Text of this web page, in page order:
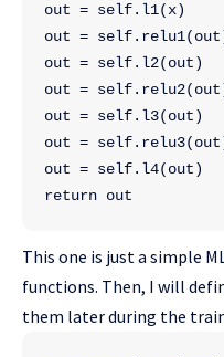
out = self.l1(x)
out =
out = self.l2(out)
out =
out = self.l3(out)
out =
out = self.l4(out)
return out
This one is just a simple
functions. Then, I will
them later during the